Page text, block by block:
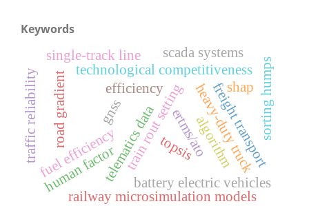
Keywords
gnss ertms/ato
train rout setting
efficiency
battery electric vehicles
technological competitiveness
topsis
telematics data heavy-duty truck
fuel efficiency
road gradient freight transport
sorting humps
human factor
railway microsimulation models
single-track line
traffic reliability algorithm
scada systems
shap